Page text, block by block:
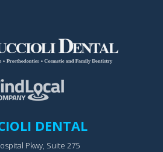
DENTAL
Pkwy, Suite 275